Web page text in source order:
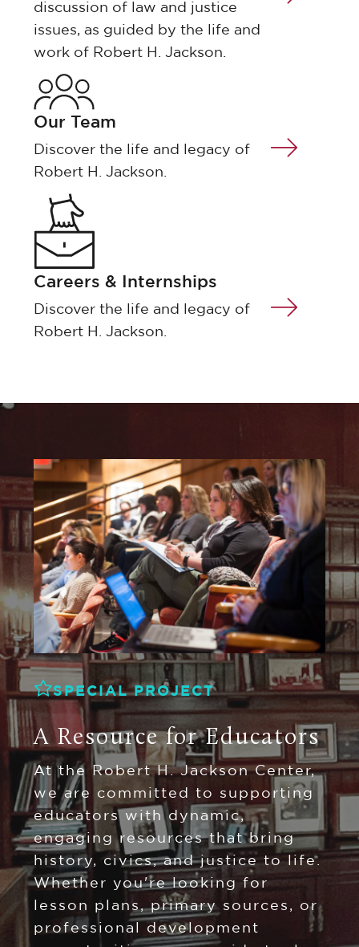
discussion of law and justice
issues, as guided by the life and
work of Robert H. Jackson.
Our Team
Discover the life and legacy of
Robert H. Jackson.
Careers & Internships
Discover the life and legacy of
Robert H. Jackson.
SPECIAL PROJECT
A Resource for Educators
At the Robert H. Jackson Center,
we are committed to supporting
educators with dynamic,
engaging resources that bring
history, civics, and justice to life.
Whether you're looking for
lesson plans, primary sources, or
professional development